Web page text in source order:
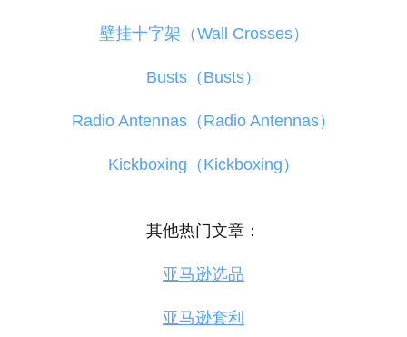
壁挂十字架（Wall Crosses）
Busts（Busts）
Radio Antennas（Radio Antennas）
Kickboxing（Kickboxing）
其他热门文章：
亚马逊选品
亚马逊套利